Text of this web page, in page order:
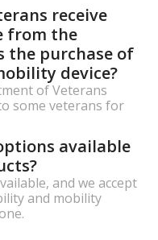
receive
from the
the purchase of
device?
of Veterans
some veterans for
available
and we accept
and mobility